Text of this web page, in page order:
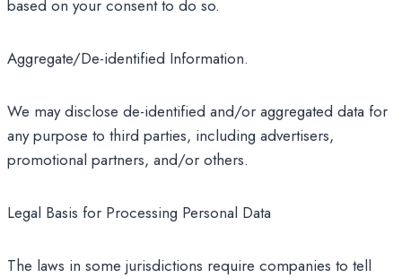
based on your consent to do so.
Aggregate/De-identified Information.
We may disclose de-identified and/or aggregated data for
any purpose to third parties, including advertisers,
promotional partners, and/or others.
Legal Basis for Processing Personal Data
The laws in some jurisdictions require companies to tell